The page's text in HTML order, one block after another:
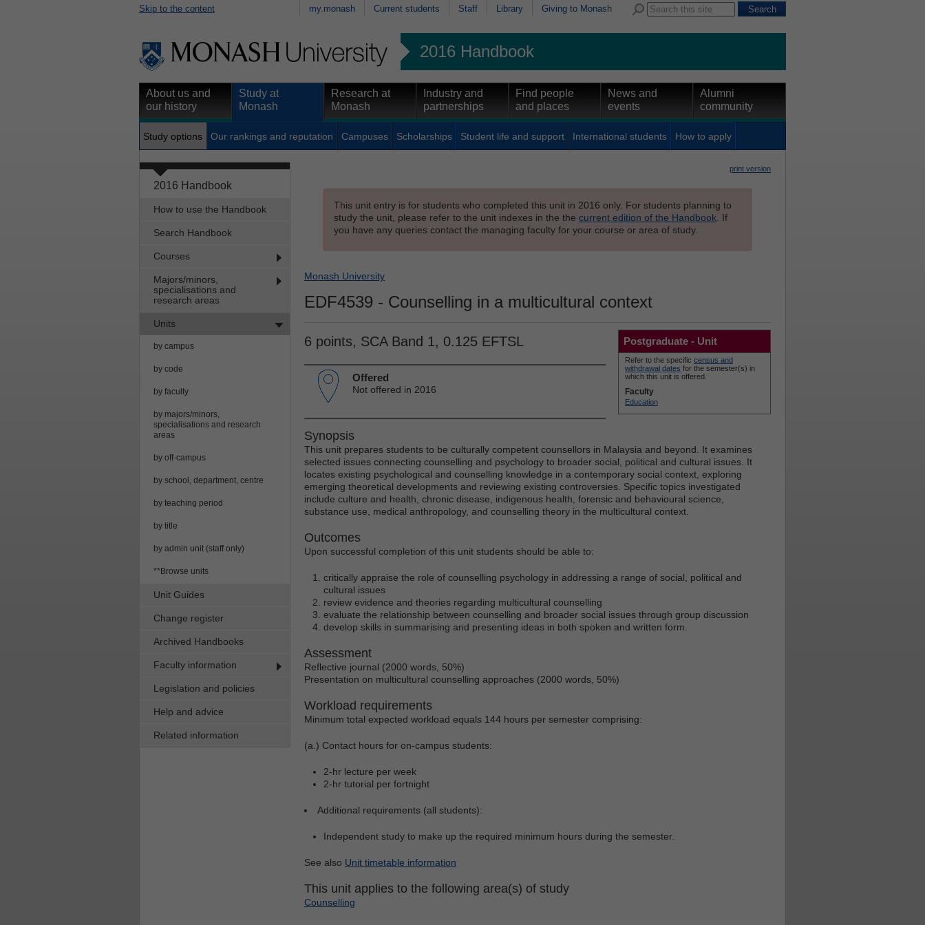
Skip to the content my.monash Current students Staff Library Giving to Monash
2016 Handbook
About us and
our history
Study at
Monash
Research at
Monash
Industry and
partnerships
Find people
and places
News and
events
Alumni
community
Study options Our rankings and reputation Campuses Scholarships Student life and support International students How to apply
2016 Handbook
How to use the Handbook
Search Handbook
Courses
Majors/minors,
specialisations and
research areas
Units
by campus
by code
by faculty
by majors/minors,
specialisations and research
areas
by off-campus
by school, department, centre
by teaching period
by title
by admin unit (staff only)
**Browse units
Unit Guides
Change register
Archived Handbooks
Faculty information
Legislation and policies
Help and advice
Related information
print version
This unit entry is for students who completed this unit in 2016 only. For students planning to
study the unit, please refer to the unit indexes in the the current edition of the Handbook . If
you have any queries contact the managing faculty for your course or area of study.
Monash University
EDF4539 - Counselling in a multicultural context
6 points, SCA Band 1, 0.125 EFTSL Postgraduate - Unit
Refer to the specific census and
withdrawal dates for the semester(s) in
which this unit is offered.
Faculty
Education
Offered
Not offered in 2016
Synopsis
This unit prepares students to be culturally competent counsellors in Malaysia and beyond. It examines
selected issues connecting counselling and psychology to broader social, political and cultural issues. It
locates existing psychological and counselling knowledge in a contemporary social context, exploring
emerging theoretical developments and reviewing existing controversies. Specific topics investigated
include culture and health, chronic disease, indigenous health, forensic and behavioural science,
substance use, medical anthropology, and counselling theory in the multicultural context.
Outcomes
Upon successful completion of this unit students should be able to:
critically appraise the role of counselling psychology in addressing a range of social, political and
cultural issues
review evidence and theories regarding multicultural counselling
evaluate the relationship between counselling and broader social issues through group discussion
develop skills in summarising and presenting ideas in both spoken and written form.
Assessment
Reflective journal (2000 words, 50%)
Presentation on multicultural counselling approaches (2000 words, 50%)
Workload requirements
Minimum total expected workload equals 144 hours per semester comprising:
(a.) Contact hours for on-campus students:
2-hr lecture per week
2-hr tutorial per fortnight
Additional requirements (all students):
Independent study to make up the required minimum hours during the semester.
See also Unit timetable information
This unit applies to the following area(s) of study
Counselling